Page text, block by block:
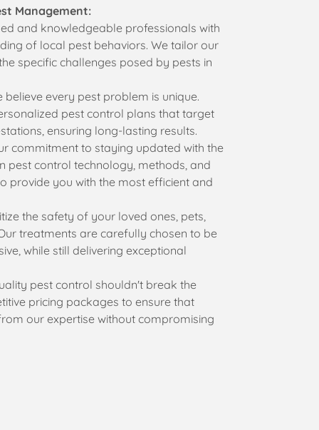
Management:
and knowledgeable professionals with
of local pest behaviors. We tailor our
specific challenges posed by pests in
believe every pest problem is unique.
pest control plans that target
ensuring long-lasting results.
commitment to staying updated with the
pest control technology, methods, and
provide you with the most efficient and
the safety of your loved ones, pets,
treatments are carefully chosen to be
while still delivering exceptional
pest control shouldn't break the
pricing packages to ensure that
our expertise without compromising